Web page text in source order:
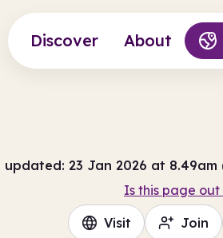
Discover About
updated: 23 Jan 2026 at 8.49am
Is this page out
Visit Join